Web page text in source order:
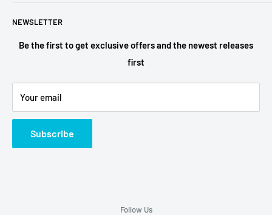
Liquor is the online face of our business,
Privacy Policy
Terms of Service
Alcohol Fulfilment Partnerships
Contact
FAQs
NEWSLETTER
Be the first to get exclusive offers and the newest releases
first
Your email
Subscribe
Follow Us